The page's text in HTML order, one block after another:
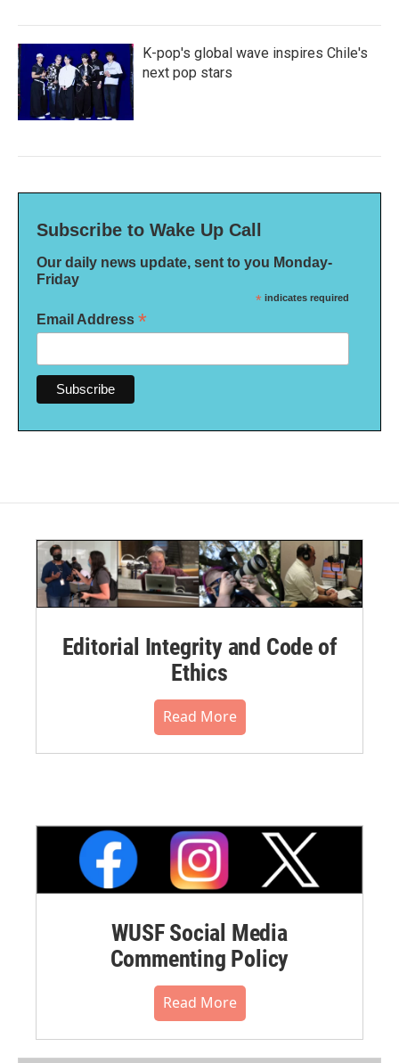
K-pop's global wave inspires Chile's
next pop stars
Subscribe to Wake Up Call
Our daily news update, sent to you Monday-
Friday
* indicates required
Email Address *
Editorial Integrity and Code of
Ethics
Read More
WUSF Social Media
Commenting Policy
Read More